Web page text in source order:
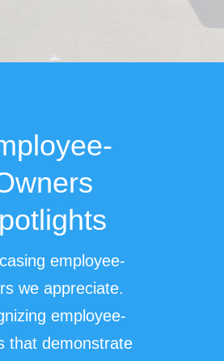
employee-
we appreciate.
employee-
that demonstrate